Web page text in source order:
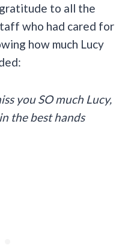
to all the
who had cared for
how much Lucy
you SO much Lucy,
the best hands